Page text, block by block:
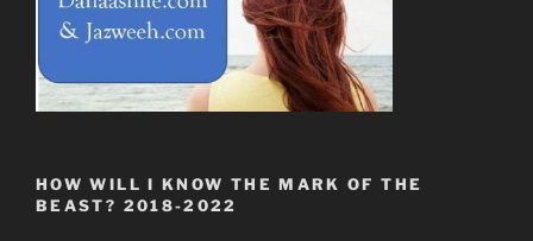
HOW WILL I KNOW THE MARK OF THE
BEAST? 2018-2022